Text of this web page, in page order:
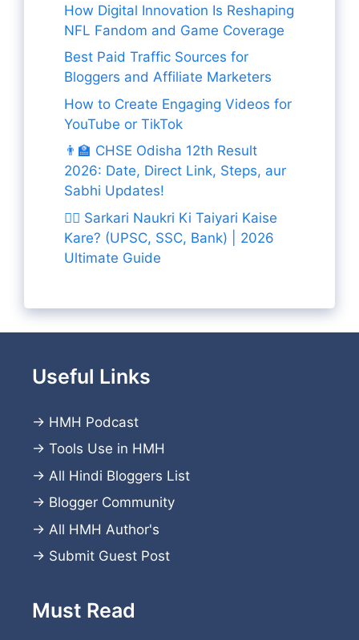
How Digital Innovation Is Reshaping
NFL Fandom and Game Coverage
Best Paid Traffic Sources for
Bloggers and Affiliate Marketers
How to Create Engaging Videos for
YouTube or TikTok
👨‍🏫 CHSE Odisha 12th Result
2026: Date, Direct Link, Steps, aur
Sabhi Updates!
👨‍✈️ Sarkari Naukri Ki Taiyari Kaise
Kare? (UPSC, SSC, Bank) | 2026
Ultimate Guide
Useful Links
→ HMH Podcast
→ Tools Use in HMH
→ All Hindi Bloggers List
→ Blogger Community
→ All HMH Author's
→ Submit Guest Post
Must Read